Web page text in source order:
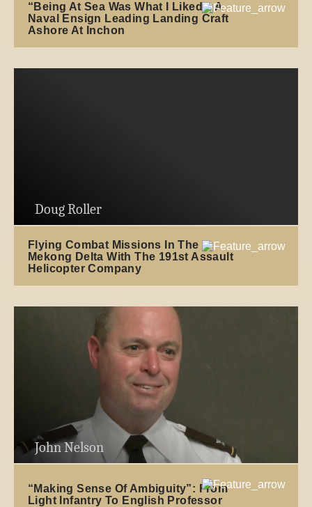
“Being At Sea Was What I Liked”: A
Naval Ensign Leading Landing Craft
Ashore At Inchon
Doug Roller
Flying Combat Missions In The
Mekong Delta With The 191st Assault
Helicopter Company
John Nelson
“Making Sense Of Ambiguity”: From
Light Infantry To English Professor